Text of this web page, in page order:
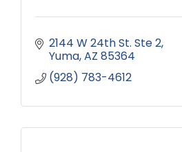
2144 W 24th St. Ste 2
Yuma AZ 85364
(928) 783-4612